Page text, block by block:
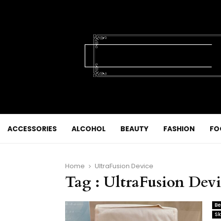
ACCESSORIES ALCOHOL BEAUTY FASHION
Home UltraFusion Device
Tag : UltraFusion